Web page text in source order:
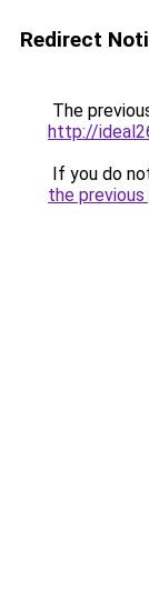
Redirect
The
http://
If you do
the previous